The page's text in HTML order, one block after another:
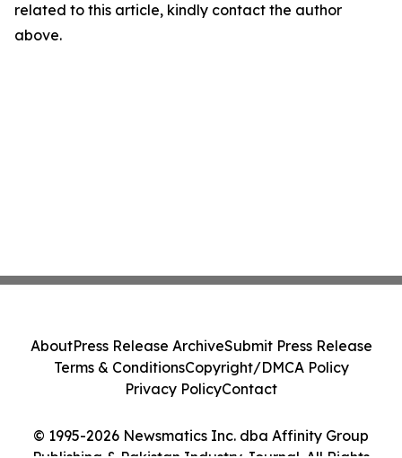
related to this article, kindly contact the author
above.
© 1995-2026 Newsmatics Inc. dba Affinity Group
AboutPress Release ArchiveSubmit Press Release
Terms & ConditionsCopyright/DMCA Policy
Privacy PolicyContact